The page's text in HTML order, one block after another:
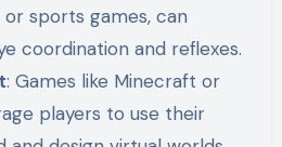
sports games, can
coordination and reflexes.
: Games like Minecraft or
players to use their